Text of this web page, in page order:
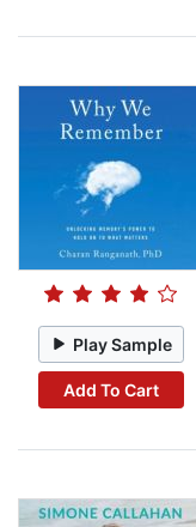
Play Sample
Add To Cart